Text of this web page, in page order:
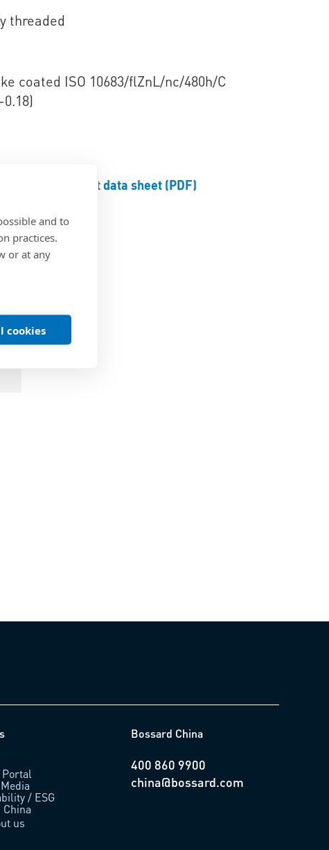
and to
practices.
or at any
cookies
threaded
coated ISO 10683/flZnL/nc/480h/C
0.18)
Product data sheet (PDF)
/ ESG
us
Bossard China
400 860 9900
china@bossard.com